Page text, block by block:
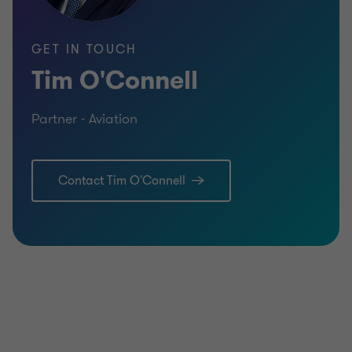
GET IN TOUCH
Tim O'Connell
Partner - Aviation
Contact Tim O'Connell